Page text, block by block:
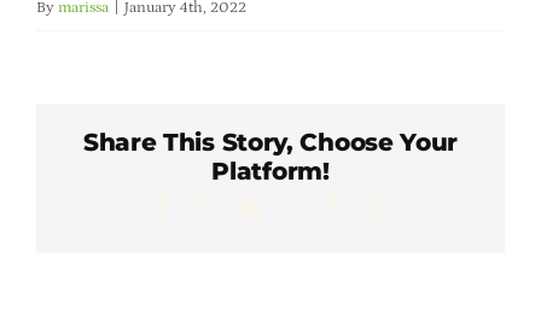
Member Directory
Online Payment Portal
By marissa January 4th, 2022
Share This Story, Choose Your
Platform!